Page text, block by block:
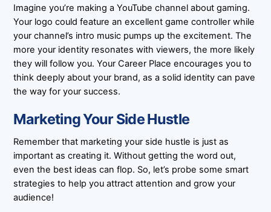
Imagine you’re making a YouTube channel about gaming.
Your logo could feature an excellent game controller while
your channel’s intro music pumps up the excitement. The
more your identity resonates with viewers, the more likely
they will follow you. Your Career Place encourages you to
think deeply about your brand, as a solid identity can pave
the way for your success.
Marketing Your Side Hustle
Remember that marketing your side hustle is just as
important as creating it. Without getting the word out,
even the best ideas can flop. So, let’s probe some smart
strategies to help you attract attention and grow your
audience!